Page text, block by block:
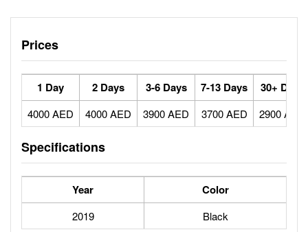
Prices
1 Day 2 Days 3-6 Days 7-13 Days 30+ Days
4000 AED 4000 AED 3900 AED 3700 AED 2900 AED
Specifications
Year Color
2019 Black